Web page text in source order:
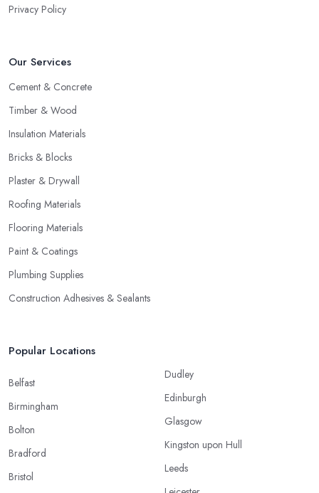
Privacy Policy
Our Services
Cement & Concrete
Timber & Wood
Insulation Materials
Bricks & Blocks
Plaster & Drywall
Roofing Materials
Flooring Materials
Paint & Coatings
Plumbing Supplies
Construction Adhesives & Sealants
Popular Locations
Belfast
Birmingham
Bolton
Bradford
Bristol
Dudley
Edinburgh
Glasgow
Kingston upon Hull
Leeds